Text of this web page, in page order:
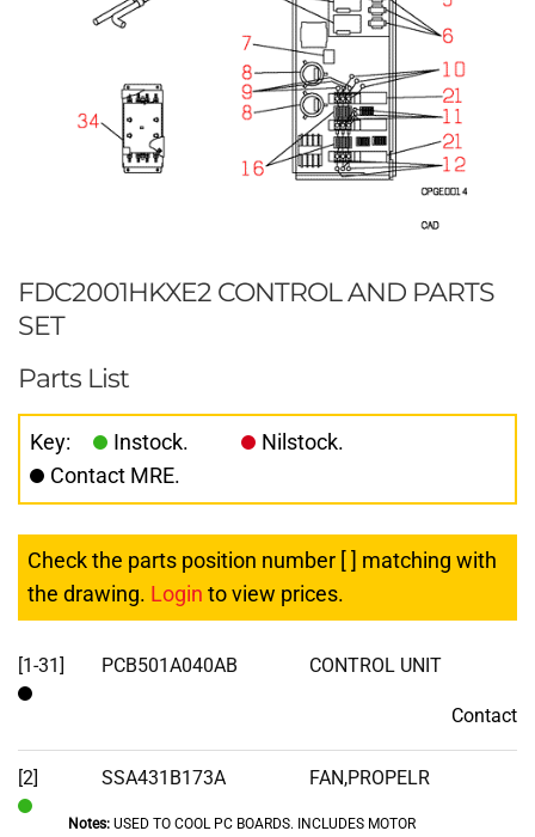
FDC2001HKXE2 CONTROL AND PARTS
SET
Parts List
Key: Instock.
Nilstock.
Contact MRE.
Check the parts position number [ ] matching with
the drawing. Login to view prices.
[1-31] PCB501A040AB CONTROL UNIT
Contact
[2] SSA431B173A FAN,PROPELR
Notes:USED TO COOL PC BOARDS. INCLUDES MOTOR